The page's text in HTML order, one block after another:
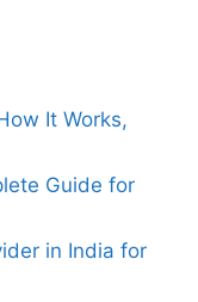
It Works,
Guide for
in India for